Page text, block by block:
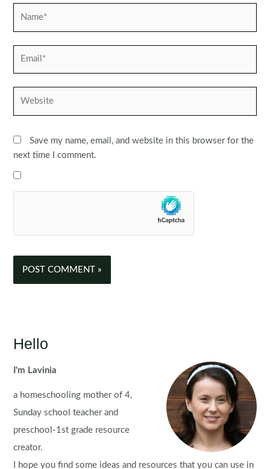
Save my name, email, and website in this browser for the
next time I comment.
Hello
I'm Lavinia
a homeschooling mother of 4,
Sunday school teacher and
preschool-1st grade resource
creator.
I hope you find some ideas and resources that you can use in